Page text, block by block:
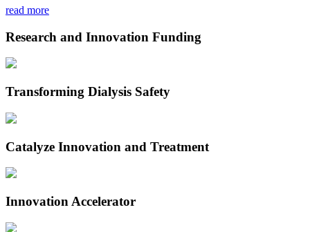
read more
Research and Innovation Funding
Transforming Dialysis Safety
Catalyze Innovation and Treatment
Innovation Accelerator